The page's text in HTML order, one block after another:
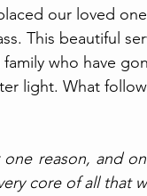
our loved
This beautiful
who have
light. What
reason, and
core of all that